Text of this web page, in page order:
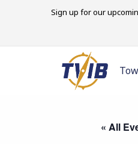
Sign up for our
« All